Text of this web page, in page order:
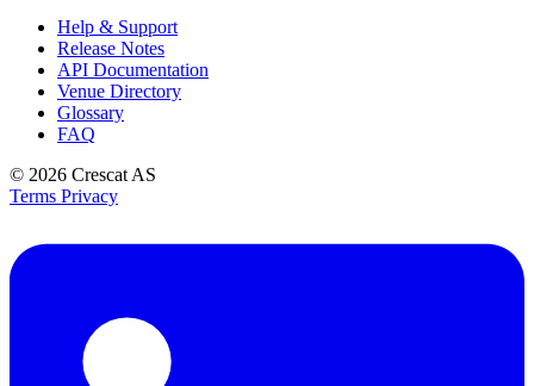
Help & Support
Release Notes
API Documentation
Venue Directory
Glossary
FAQ
© 2026 Crescat AS
Terms Privacy